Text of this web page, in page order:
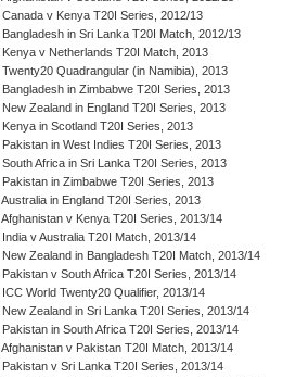
Canada v Kenya T20I Series, 2012/13
Bangladesh in Sri Lanka T20I Match, 2012/13
Kenya v Netherlands T20I Match, 2013
Twenty20 Quadrangular (in Namibia), 2013
Bangladesh in Zimbabwe T20I Series, 2013
New Zealand in England T20I Series, 2013
Kenya in Scotland T20I Series, 2013
Pakistan in West Indies T20I Series, 2013
South Africa in Sri Lanka T20I Series, 2013
Pakistan in Zimbabwe T20I Series, 2013
Australia in England T20I Series, 2013
Afghanistan v Kenya T20I Series, 2013/14
India v Australia T20I Match, 2013/14
New Zealand in Bangladesh T20I Match, 2013/14
Pakistan v South Africa T20I Series, 2013/14
ICC World Twenty20 Qualifier, 2013/14
New Zealand in Sri Lanka T20I Series, 2013/14
Pakistan in South Africa T20I Series, 2013/14
Afghanistan v Pakistan T20I Match, 2013/14
Pakistan v Sri Lanka T20I Series, 2013/14